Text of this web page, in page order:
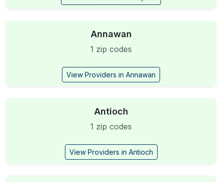
Annawan
1 zip codes
View Providers in Annawan
Antioch
1 zip codes
View Providers in Antioch